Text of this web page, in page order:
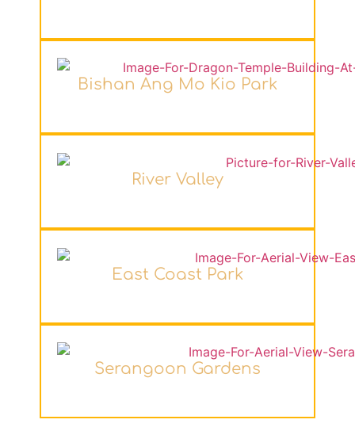
Bishan Ang Mo Kio Park
River Valley
East Coast Park
Serangoon Gardens